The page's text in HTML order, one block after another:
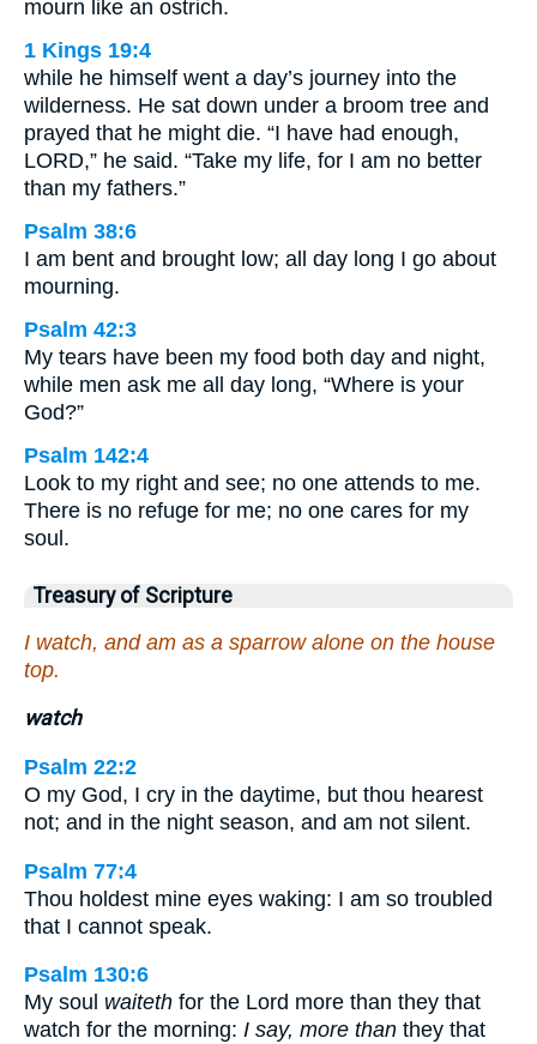
mourn like an ostrich.
1 Kings 19:4
while he himself went a day’s journey into the
wilderness. He sat down under a broom tree and
prayed that he might die. “I have had enough,
LORD,” he said. “Take my life, for I am no better
than my fathers.”
Psalm 38:6
I am bent and brought low; all day long I go about
mourning.
Psalm 42:3
My tears have been my food both day and night,
while men ask me all day long, “Where is your
God?”
Psalm 142:4
Look to my right and see; no one attends to me.
There is no refuge for me; no one cares for my
soul.
Treasury of Scripture
I watch, and am as a sparrow alone on the house
top.
watch
Psalm 22:2
O my God, I cry in the daytime, but thou hearest
not; and in the night season, and am not silent.
Psalm 77:4
Thou holdest mine eyes waking: I am so troubled
that I cannot speak.
Psalm 130:6
My soul waiteth for the Lord more than they that
watch for the morning: I say, more than they that